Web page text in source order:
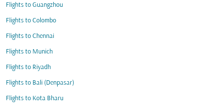
Flights to Guangzhou
Flights to Colombo
Flights to Chennai
Flights to Munich
Flights to Riyadh
Flights to Bali (Denpasar)
Flights to Kota Bharu